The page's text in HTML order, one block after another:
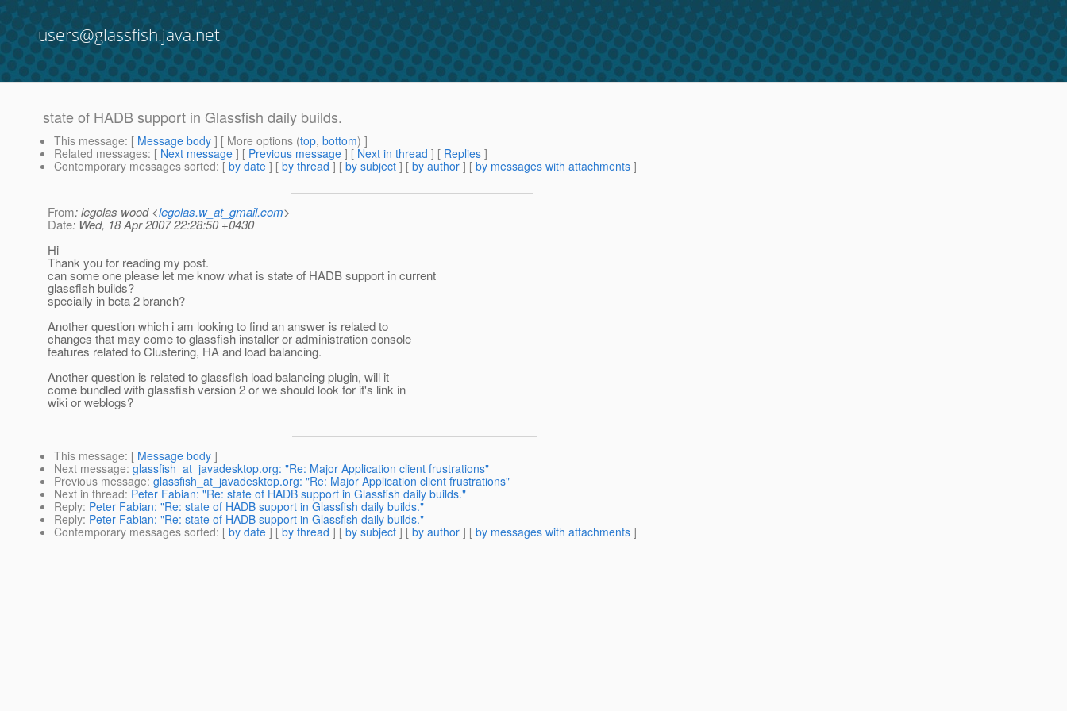
users@glassfish.java.net
state of HADB support in Glassfish daily builds.
This message: [ Message body ] [ More options (top, bottom) ]
Related messages: [ Next message ] [ Previous message ] [ Next in thread ] [ Replies ]
Contemporary messages sorted: [ by date ] [ by thread ] [ by subject ] [ by author ] [ by messages with attachments ]
From: legolas wood <legolas.w_at_gmail.com>
Date: Wed, 18 Apr 2007 22:28:50 +0430
Hi
Thank you for reading my post.
can some one please let me know what is state of HADB support in current
glassfish builds?
specially in beta 2 branch?
Another question which i am looking to find an answer is related to
changes that may come to glassfish installer or administration console
features related to Clustering, HA and load balancing.
Another question is related to glassfish load balancing plugin, will it
come bundled with glassfish version 2 or we should look for it's link in
wiki or weblogs?
This message: [ Message body ]
Next message: glassfish_at_javadesktop.org: "Re: Major Application client frustrations"
Previous message: glassfish_at_javadesktop.org: "Re: Major Application client frustrations"
Next in thread: Peter Fabian: "Re: state of HADB support in Glassfish daily builds."
Reply: Peter Fabian: "Re: state of HADB support in Glassfish daily builds."
Reply: Peter Fabian: "Re: state of HADB support in Glassfish daily builds."
Contemporary messages sorted: [ by date ] [ by thread ] [ by subject ] [ by author ] [ by messages with attachments ]